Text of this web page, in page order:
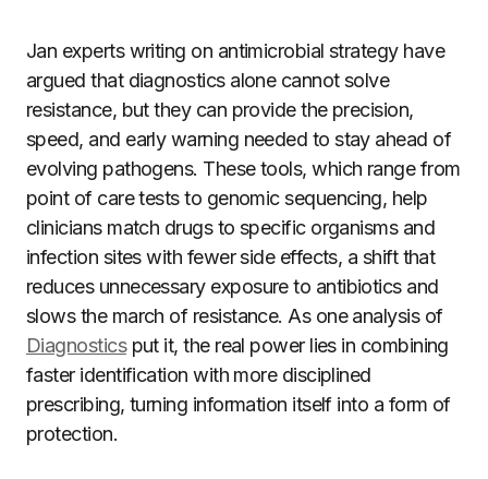
Jan experts writing on antimicrobial strategy have
argued that diagnostics alone cannot solve
resistance, but they can provide the precision,
speed, and early warning needed to stay ahead of
evolving pathogens. These tools, which range from
point of care tests to genomic sequencing, help
clinicians match drugs to specific organisms and
infection sites with fewer side effects, a shift that
reduces unnecessary exposure to antibiotics and
slows the march of resistance. As one analysis of
Diagnosticsput it, the real power lies in combining
faster identification with more disciplined
prescribing, turning information itself into a form of
protection.